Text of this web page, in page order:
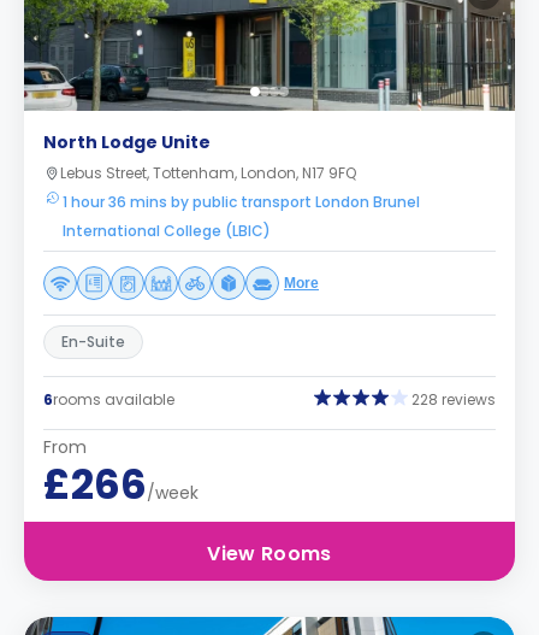
North Lodge Unite
Lebus Street, Tottenham, London, N17 9FQ
1 hour 36 mins by public transport London Brunel
International College (LBIC)
More
En-Suite
6rooms available 228 reviews
From
£266/week
View Rooms